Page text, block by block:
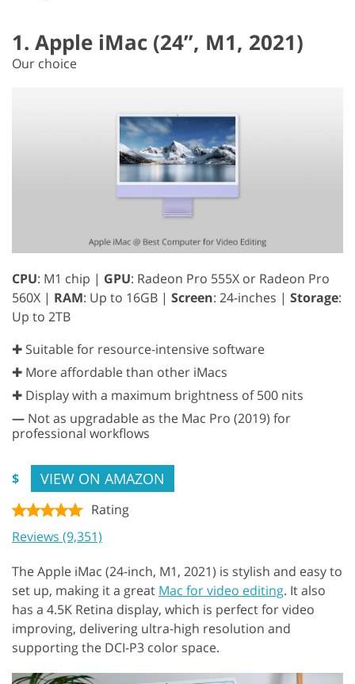
1. Apple iMac (24”, M1, 2021)
Our choice
CPU: M1 chip | GPU: Radeon Pro 555X or Radeon Pro
560X | RAM: Up to 16GB | Screen: 24-inches | Storage:
Up to 2TB
✚ Suitable for resource-intensive software
✚ More affordable than other iMacs
✚ Display with a maximum brightness of 500 nits
— Not as upgradable as the Mac Pro (2019) for
professional workflows
$ VIEW ON AMAZON
Rating
Reviews (9,351)
The Apple iMac (24-inch, M1, 2021) is stylish and easy to
set up, making it a great Mac for video editing. It also
has a 4.5K Retina display, which is perfect for video
improving, delivering ultra-high resolution and
supporting the DCI-P3 color space.